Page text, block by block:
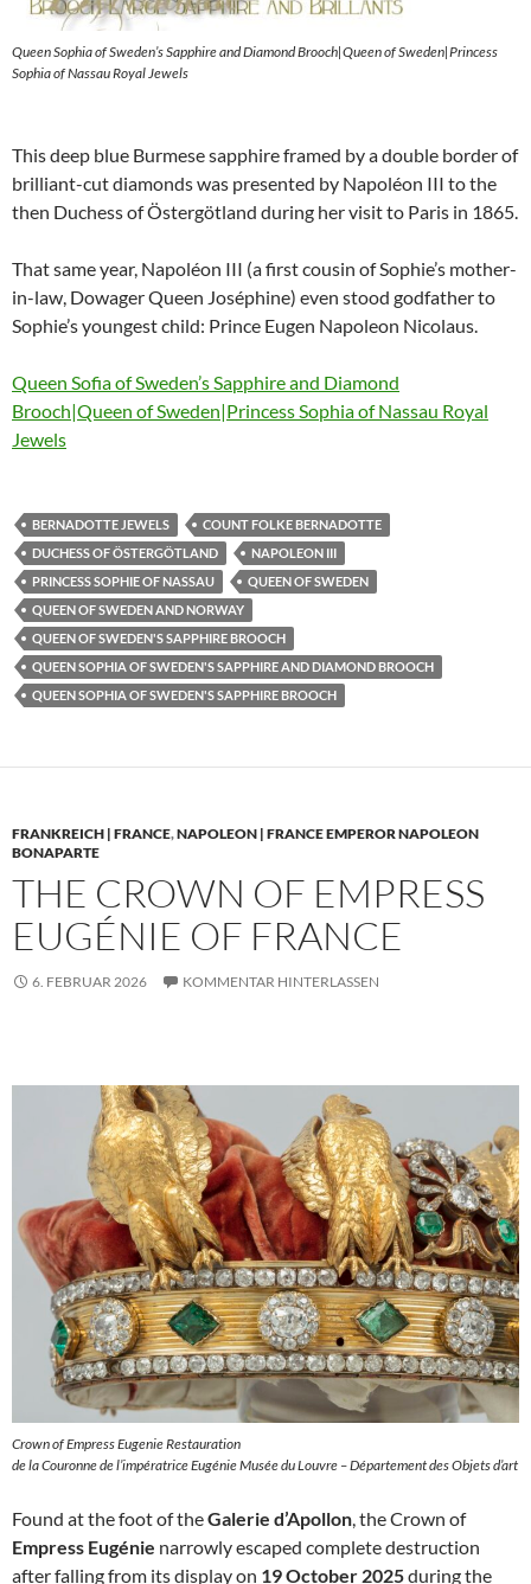
Queen Sophia of Sweden’s Sapphire and Diamond Brooch|Queen of Sweden|Princess
Sophia of Nassau Royal Jewels
This deep blue Burmese sapphire framed by a double border of
brilliant-cut diamonds was presented by Napoléon III to the
then Duchess of Östergötland during her visit to Paris in 1865.
That same year, Napoléon III (a first cousin of Sophie’s mother-
in-law, Dowager Queen Joséphine) even stood godfather to
Sophie’s youngest child: Prince Eugen Napoleon Nicolaus.
Queen Sofia of Sweden’s Sapphire and Diamond
Brooch|Queen of Sweden|Princess Sophia of Nassau Royal
Jewels
BERNADOTTE JEWELS
COUNT FOLKE BERNADOTTE
DUCHESS OF ÖSTERGÖTLAND
NAPOLEON III
PRINCESS SOPHIE OF NASSAU
QUEEN OF SWEDEN
QUEEN OF SWEDEN AND NORWAY
QUEEN OF SWEDEN'S SAPPHIRE BROOCH
QUEEN SOPHIA OF SWEDEN'S SAPPHIRE AND DIAMOND BROOCH
QUEEN SOPHIA OF SWEDEN'S SAPPHIRE BROOCH
FRANKREICH | FRANCE,NAPOLEON | FRANCE EMPEROR NAPOLEON
BONAPARTE
THE CROWN OF EMPRESS
EUGÉNIE OF FRANCE
6. FEBRUAR 2026 KOMMENTAR HINTERLASSEN
Crown of Empress Eugenie Restauration
de la Couronne de l’impératrice Eugénie Musée du Louvre – Département des Objets d’art
Found at the foot of theGalerie d’Apollon, the Crown of
Empress Eugénie narrowly escaped complete destruction
after falling from its display on 19 October 2025during the